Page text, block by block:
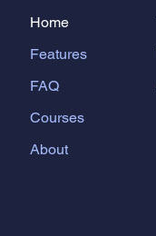
Home
Features
FAQ
Courses
About